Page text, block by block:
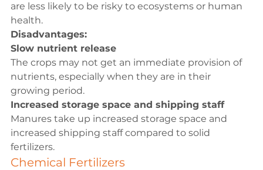
are less likely to be risky to ecosystems or human
health.
Disadvantages:
Slow nutrient release
The crops may not get an immediate provision of
nutrients, especially when they are in their
growing period.
Increased storage space and shipping staff
Manures take up increased storage space and
increased shipping staff compared to solid
fertilizers.
Chemical Fertilizers